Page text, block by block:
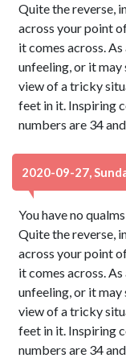
Quite the reverse,
across your point
it comes across.
unfeeling, or it
view of a tricky
feet in it. Inspiring
numbers are 34
2020-09-27,
You have no
Quite the reverse,
across your point
it comes across.
unfeeling, or it
view of a tricky
feet in it. Inspiring
numbers are 34